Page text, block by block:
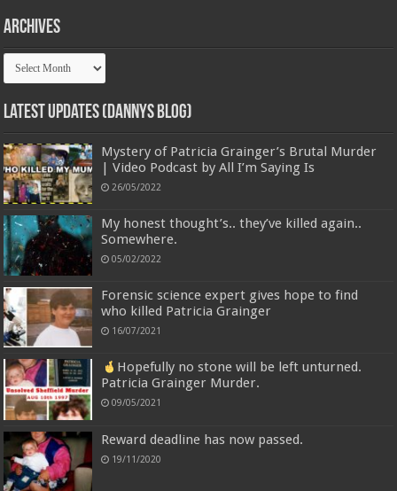
Archives
Archives
Latest Updates (Dannys Blog)
Mystery of Patricia Grainger’s Brutal Murder
| Video Podcast by All I’m Saying Is
26/05/2022
My honest thought’s.. they’ve killed again..
Somewhere.
05/02/2022
Forensic science expert gives hope to find
who killed Patricia Grainger
16/07/2021
Hopefully no stone will be left unturned.
Patricia Grainger Murder.
09/05/2021
Reward deadline has now passed.
19/11/2020